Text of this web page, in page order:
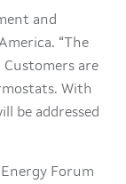
and
“The
are
With
be addressed
Forum